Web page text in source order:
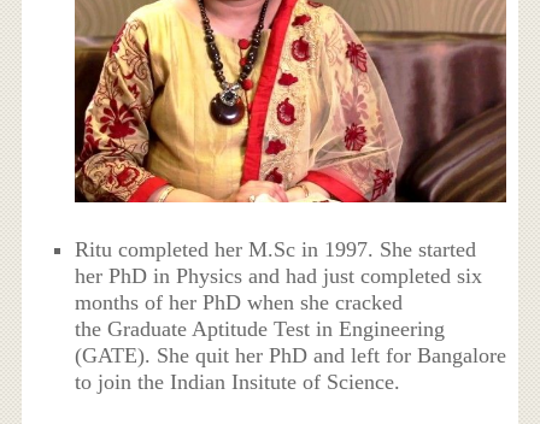
Ritu completed her M.Sc in 1997. She started
her PhD in Physics and had just completed six
months of her PhD when she cracked
the Graduate Aptitude Test in Engineering
(GATE). She quit her PhD and left for Bangalore
to join the Indian Insitute of Science.